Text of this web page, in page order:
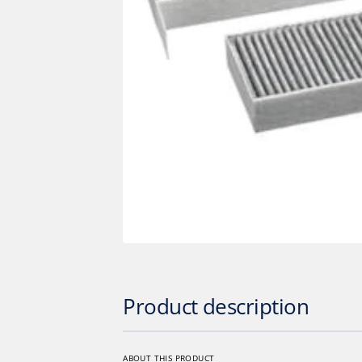
1
in
view
Product description
ABOUT THIS PRODUCT